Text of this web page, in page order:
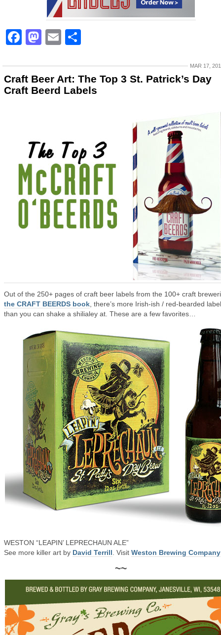
Facebook
Mastodon
Email
MAR 17,
Craft Beer Art: The Top 3 St. Patrick’s Day
Craft Beerd Labels
Out of the 250+ pages of craft beer labels from the 100+ craft
the CRAFT BEERDS book , there’s more Irish-ish / red-bearded
than you can shake a shilialey at. These are a few favorites…
WESTON “LEAPIN’ LEPRECHAUN ALE”
See more killer art by David Terrill . Visit Weston Brewing Company
~~